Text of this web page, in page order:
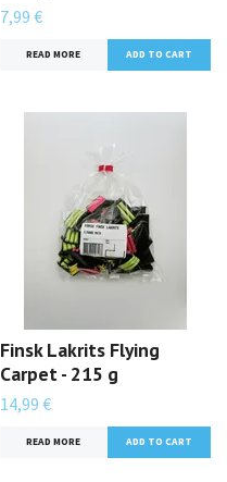
7,99 €
READ MORE
Finsk Lakrits Flying
Carpet - 215 g
14,99 €
READ MORE